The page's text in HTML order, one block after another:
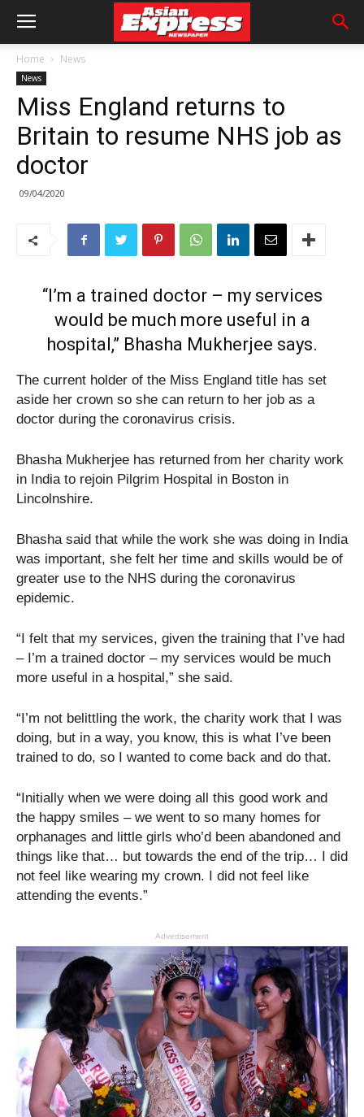
Home News
News
Miss England returns to
Britain to resume NHS job as
doctor
09/04/2020
“I’m a trained doctor – my services
would be much more useful in a
hospital,” Bhasha Mukherjee says.
The current holder of the Miss England title has set
aside her crown so she can return to her job as a
doctor during the coronavirus crisis.
Bhasha Mukherjee has returned from her charity work
in India to rejoin Pilgrim Hospital in Boston in
Lincolnshire.
Bhasha said that while the work she was doing in India
was important, she felt her time and skills would be of
greater use to the NHS during the coronavirus
epidemic.
“I felt that my services, given the training that I’ve had
– I’m a trained doctor – my services would be much
more useful in a hospital,” she said.
“I’m not belittling the work, the charity work that I was
doing, but in a way, you know, this is what I’ve been
trained to do, so I wanted to come back and do that.
“Initially when we were doing all this good work and
the happy smiles – we went to so many homes for
orphanages and little girls who’d been abandoned and
things like that… but towards the end of the trip… I did
not feel like wearing my crown. I did not feel like
attending the events.”
Advertisement